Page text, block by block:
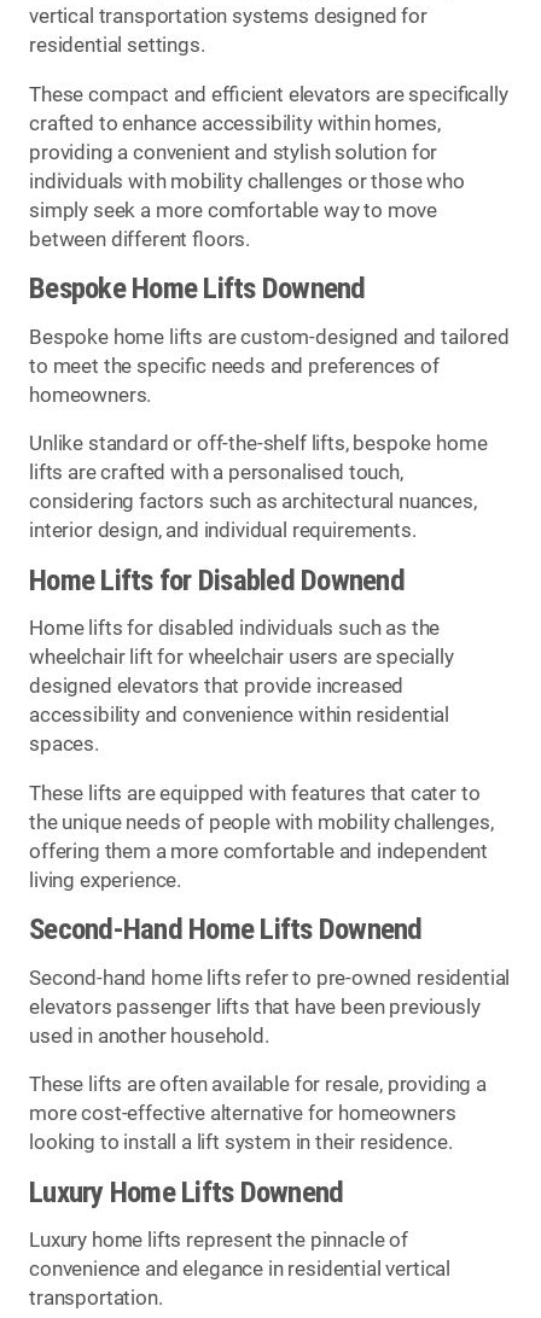
vertical transportation systems designed for
residential settings.
These compact and efficient elevators are specifically
crafted to enhance accessibility within homes,
providing a convenient and stylish solution for
individuals with mobility challenges or those who
simply seek a more comfortable way to move
between different floors.
Bespoke Home Lifts Downend
Bespoke home lifts are custom-designed and tailored
to meet the specific needs and preferences of
homeowners.
Unlike standard or off-the-shelf lifts, bespoke home
lifts are crafted with a personalised touch,
considering factors such as architectural nuances,
interior design, and individual requirements.
Home Lifts for Disabled Downend
Home lifts for disabled individuals such as the
wheelchair lift for wheelchair users are specially
designed elevators that provide increased
accessibility and convenience within residential
spaces.
These lifts are equipped with features that cater to
the unique needs of people with mobility challenges,
offering them a more comfortable and independent
living experience.
Second-Hand Home Lifts Downend
Second-hand home lifts refer to pre-owned residential
elevators passenger lifts that have been previously
used in another household.
These lifts are often available for resale, providing a
more cost-effective alternative for homeowners
looking to install a lift system in their residence.
Luxury Home Lifts Downend
Luxury home lifts represent the pinnacle of
convenience and elegance in residential vertical
transportation.